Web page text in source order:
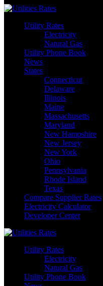
Skip
contentUtility Rates
Electricity
Natural Gas
Utility Phone Book
News
States
Connecticut
Delaware
Illinois
Maine
Massachusetts
Maryland
New Hampshire
New Jersey
New York
Ohio
Pennsylvania
Rhode Island
Texas
Compare Supplier Rates
Electricity Calculator
Developer Center
Utility Rates
Electricity
Natural Gas
Utility Phone Book